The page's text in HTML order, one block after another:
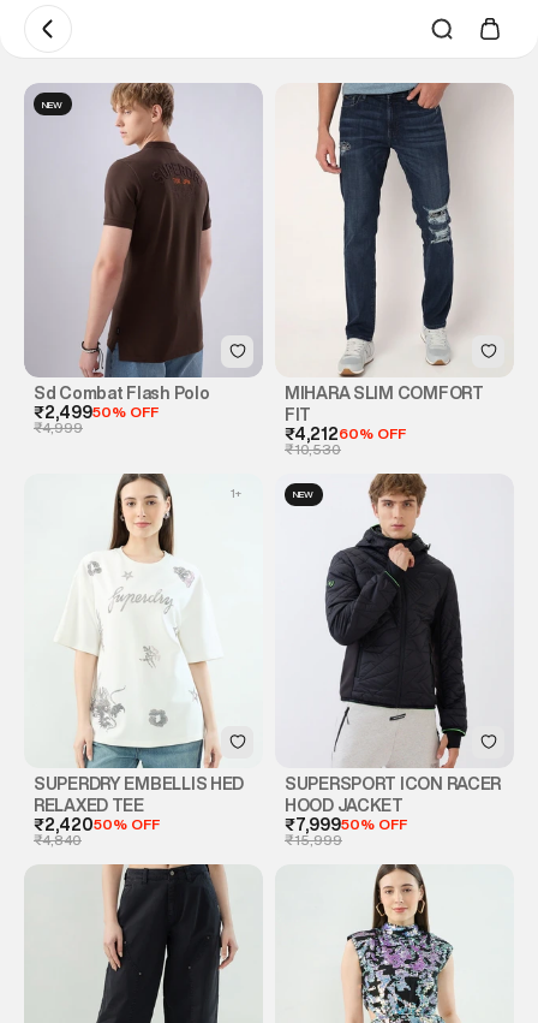
NEW
Sd Combat Flash Polo
₹2,49950% OFF
₹4,999
MIHARA SLIM COMFORT
FIT
₹4,21260% OFF
₹10,530
SUPERDRY EMBELLIS HED
RELAXED TEE
₹2,42050% OFF
₹4,840
1+ NEW
SUPERSPORT ICON RACER
HOOD JACKET
₹7,99950% OFF
₹15,999